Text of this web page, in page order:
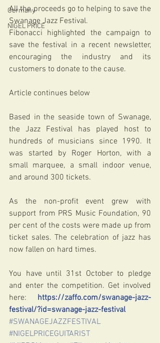
Germany
NIGEL PRICE
All the proceeds go to helping to save the
Swanage Jazz Festival.
Fibonacci highlighted the campaign to
save the festival in a recent newsletter,
encouraging the industry and its
customers to donate to the cause.
Article continues below
Based in the seaside town of Swanage,
the Jazz Festival has played host to
hundreds of musicians since 1990. It
was started by Roger Horton, with a
small marquee, a small indoor venue,
and around 300 tickets.
As the non-profit event grew with
support from PRS Music Foundation, 90
per cent of the costs were made up from
ticket sales. The celebration of jazz has
now fallen on hard times.
You have until 31st October to pledge
and enter the competition. Get involved
here: https://zaffo.com/swanage-jazz-
festival/?id=swanage-jazz-festival
#SWANAGEJAZZFESTIVAL
#NIGELPRICEGUITARIST